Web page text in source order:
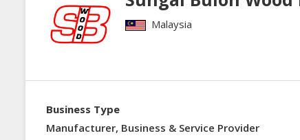
Malaysia
Business Type
Manufacturer, Business & Service Provider